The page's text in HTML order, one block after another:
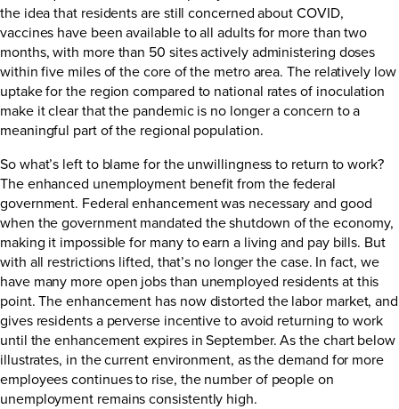
the idea that residents are still concerned about COVID,
vaccines have been available to all adults for more than two
months, with more than 50 sites actively administering doses
within five miles of the core of the metro area. The relatively low
uptake for the region compared to national rates of inoculation
make it clear that the pandemic is no longer a concern to a
meaningful part of the regional population.
So what’s left to blame for the unwillingness to return to work?
The enhanced unemployment benefit from the federal
government. Federal enhancement was necessary and good
when the government mandated the shutdown of the economy,
making it impossible for many to earn a living and pay bills. But
with all restrictions lifted, that’s no longer the case. In fact, we
have many more open jobs than unemployed residents at this
point. The enhancement has now distorted the labor market, and
gives residents a perverse incentive to avoid returning to work
until the enhancement expires in September. As the chart below
illustrates, in the current environment, as the demand for more
employees continues to rise, the number of people on
unemployment remains consistently high.